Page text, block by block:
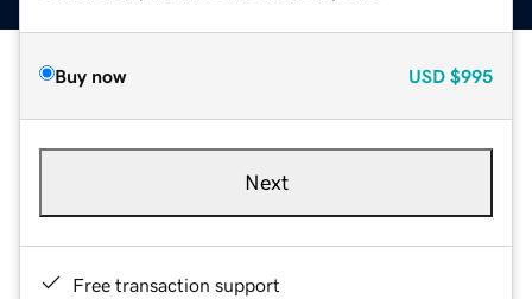
Buy now USD $995
Next
Free transaction support